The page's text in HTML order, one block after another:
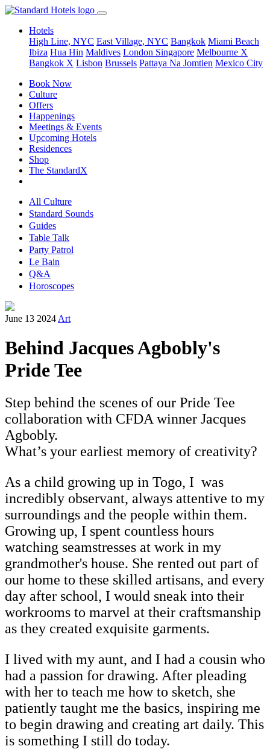
Hotels
High Line, NYC East Village, NYC Bangkok Miami Beach
Ibiza Hua Hin Maldives London Singapore Melbourne X
Bangkok X Lisbon Brussels Pattaya Na Jomtien Mexico City
Book Now
Culture
Offers
Happenings
Meetings & Events
Upcoming Hotels
Residences
Shop
The StandardX
All Culture
Standard Sounds
Guides
Table Talk
Party Patrol
Le Bain
Q&A
Horoscopes
June 13 2024 Art
Behind Jacques Agbobly's
Pride Tee
Step behind the scenes of our Pride Tee
collaboration with CFDA winner Jacques
Agbobly.
What’s your earliest memory of creativity?
As a child growing up in Togo, I was
incredibly observant, always attentive to my
surroundings and the people within them.
Growing up, I spent countless hours
watching seamstresses at work in my
grandmother's house. She rented out part of
our home to these skilled artisans, and every
day after school, I would sneak into their
workrooms to marvel at their craftsmanship
as they created exquisite garments.
I lived with my aunt, and I had a cousin who
had a passion for drawing. After pleading
with her to teach me how to sketch, she
patiently taught me the basics, inspiring me
to begin drawing and creating art daily. This
is something I still do today.